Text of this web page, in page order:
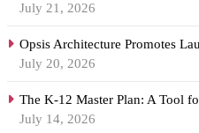
July 21, 2026
Opsis Architecture Promotes
July 20, 2026
The K-12 Master Plan: A Tool
July 14, 2026